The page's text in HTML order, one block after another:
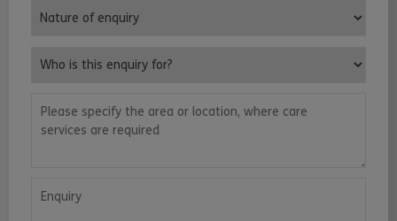
Nature of enquiry